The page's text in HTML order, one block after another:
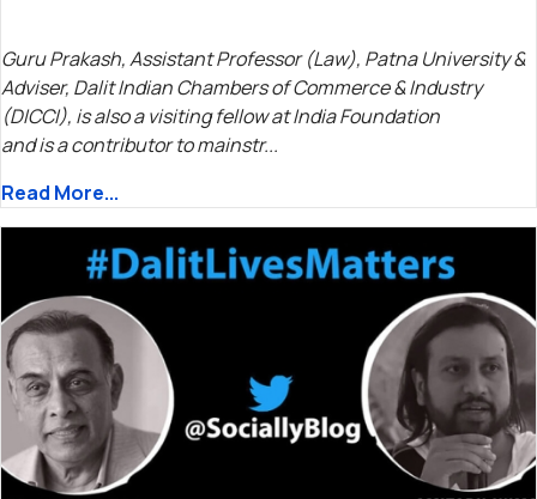
Guru Prakash, Assistant Professor (Law), Patna University &
Adviser, Dalit Indian Chambers of Commerce & Industry
(DICCI), is also a visiting fellow at India Foundation
and is a contributor to mainstr...
Read More...